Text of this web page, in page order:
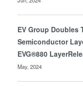
EV Group
Semiconductor
EVG®880
May, 2024